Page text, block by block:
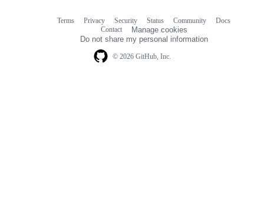
© 2026 GitHub, Inc.
Terms Privacy Security Status Community
Docs
Contact
Manage cookies
Do not share my personal information